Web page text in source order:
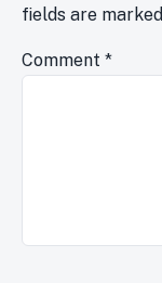
fields are marked
Comment *